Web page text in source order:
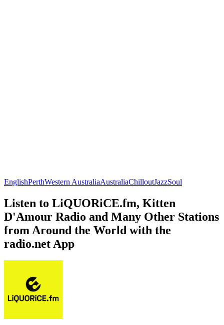
EnglishPerthWestern AustraliaAustraliaChilloutJazzSoul
Listen to LiQUORiCE.fm, Kitten
D'Amour Radio and Many Other Stations
from Around the World with the
radio.net App